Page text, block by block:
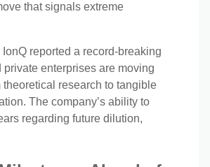
that signals extreme
reported a record-breaking
enterprises are moving
research to tangible
The company’s ability to
regarding future dilution,